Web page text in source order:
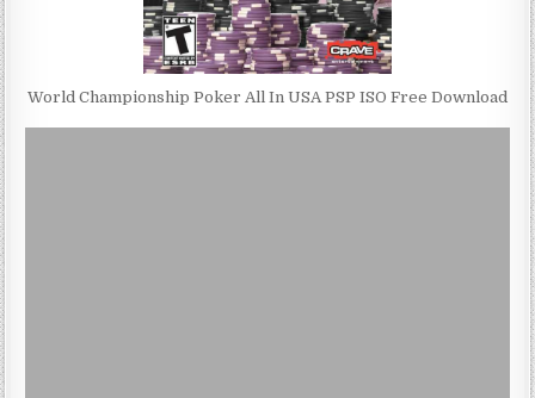
World Championship Poker All In USA PSP ISO Free Download